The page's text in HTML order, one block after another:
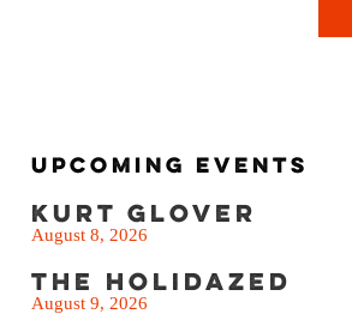
Upcoming Events
Kurt Glover
August 8, 2026
The Holidazed
August 9, 2026